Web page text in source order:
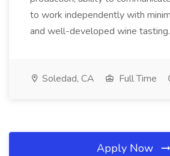
to work independently with
and well-developed wine
Soledad, CA Full Time
Apply Now